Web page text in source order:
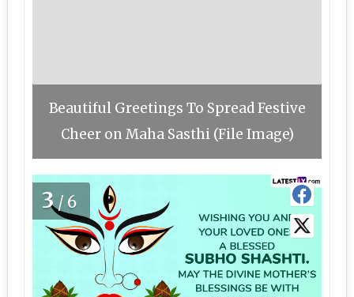
Beautiful Greetings To Spread Festive
Cheer on Maha Sasthi (File Image)
3/6